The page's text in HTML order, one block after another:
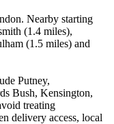
Nearby starting
(1.4 miles),
(1.5 miles) and
Putney,
Bush, Kensington,
treating
delivery access, local